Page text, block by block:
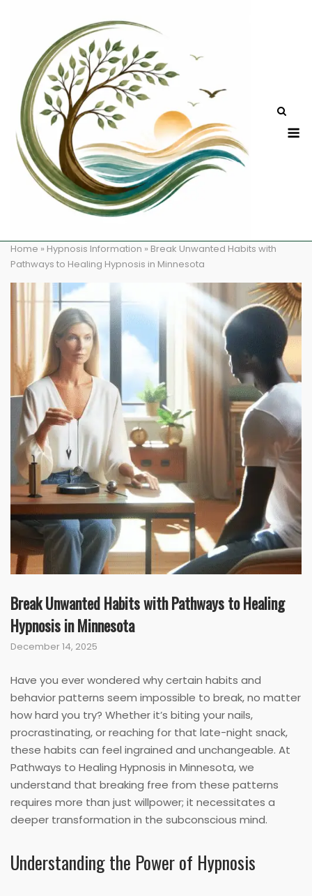
Home » Hypnosis Information » Break Unwanted Habits with
Pathways to Healing Hypnosis in Minnesota
Break Unwanted Habits with Pathways to Healing
Hypnosis in Minnesota
December 14, 2025
Have you ever wondered why certain habits and
behavior patterns seem impossible to break, no matter
how hard you try? Whether it’s biting your nails,
procrastinating, or reaching for that late-night snack,
these habits can feel ingrained and unchangeable. At
Pathways to Healing Hypnosis in Minnesota, we
understand that breaking free from these patterns
requires more than just willpower; it necessitates a
deeper transformation in the subconscious mind.
Understanding the Power of Hypnosis